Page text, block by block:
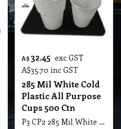
A$32.45 exc GST
A$35.70 inc GST
285 Mil White Cold
Plastic All Purpose
Cups 500 Ctn
P3 CP2 285 Mil White Cold Plastic All Purpose Cups 500 Ctn, (20*25 = 500 in Ctn)